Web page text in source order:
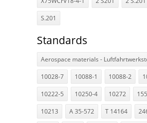
S.201
Standards
Aerospace materials -
10028-7 10088-1 10088-2
10222-5 10250-4 10272
10213 A 35-572 T 14164